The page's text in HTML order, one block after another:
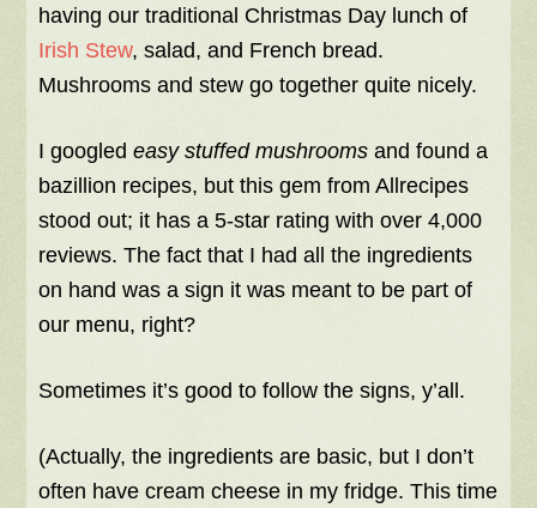
having our traditional Christmas Day lunch of
Irish Stew, salad, and French bread.
Mushrooms and stew go together quite nicely.
I googledeasy stuffed mushrooms and found a
bazillion recipes, but this gem from Allrecipes
stood out; it has a 5-star rating with over 4,000
reviews. The fact that I had all the ingredients
on hand was a sign it was meant to be part of
our menu, right?
Sometimes it’s good to follow the signs, y’all.
(Actually, the ingredients are basic, but I don’t
often have cream cheese in my fridge. This time